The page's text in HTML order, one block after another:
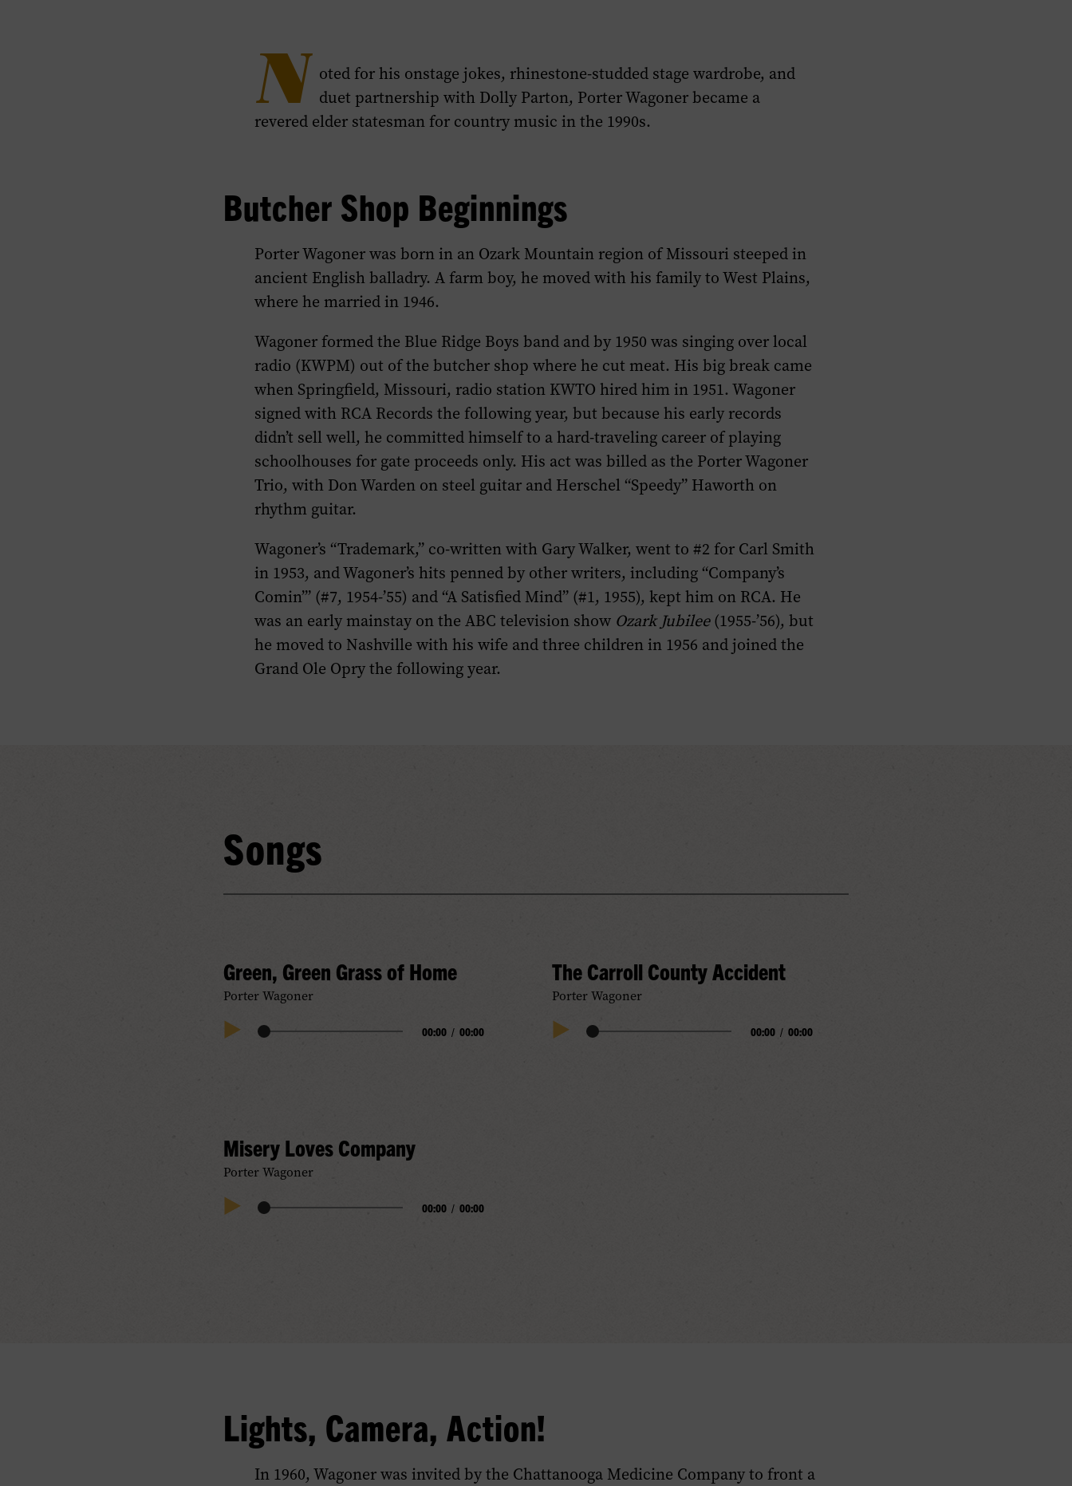
N oted for his onstage jokes, rhinestone-studded stage wardrobe, and
duet partnership with Dolly Parton, Porter Wagoner became a
revered elder statesman for country music in the 1990s.
Butcher Shop Beginnings
Porter Wagoner was born in an Ozark Mountain region of Missouri steeped in
ancient English balladry. A farm boy, he moved with his family to West Plains,
where he married in 1946.
Wagoner formed the Blue Ridge Boys band and by 1950 was singing over local
radio (KWPM) out of the butcher shop where he cut meat. His big break came
when Springfield, Missouri, radio station KWTO hired him in 1951. Wagoner
signed with RCA Records the following year, but because his early records
didn’t sell well, he committed himself to a hard-traveling career of playing
schoolhouses for gate proceeds only. His act was billed as the Porter Wagoner
Trio, with Don Warden on steel guitar and Herschel “Speedy” Haworth on
rhythm guitar.
Wagoner’s “Trademark,” co-written with Gary Walker, went to #2 for Carl Smith
in 1953, and Wagoner’s hits penned by other writers, including “Company’s
Comin’” (#7, 1954-’55) and “A Satisfied Mind” (#1, 1955), kept him on RCA. He
was an early mainstay on the ABC television show Ozark Jubilee(1955-’56), but
he moved to Nashville with his wife and three children in 1956 and joined the
Grand Ole Opry the following year.
Songs
Green, Green Grass of Home
Porter Wagoner
Audio
00:00 / 00:00
The Carroll County Accident
Porter Wagoner
Audio
00:00 / 00:00
Misery Loves Company
Porter Wagoner
Audio
00:00 / 00:00
Lights, Camera, Action!
In 1960, Wagoner was invited by the Chattanooga Medicine Company to front a